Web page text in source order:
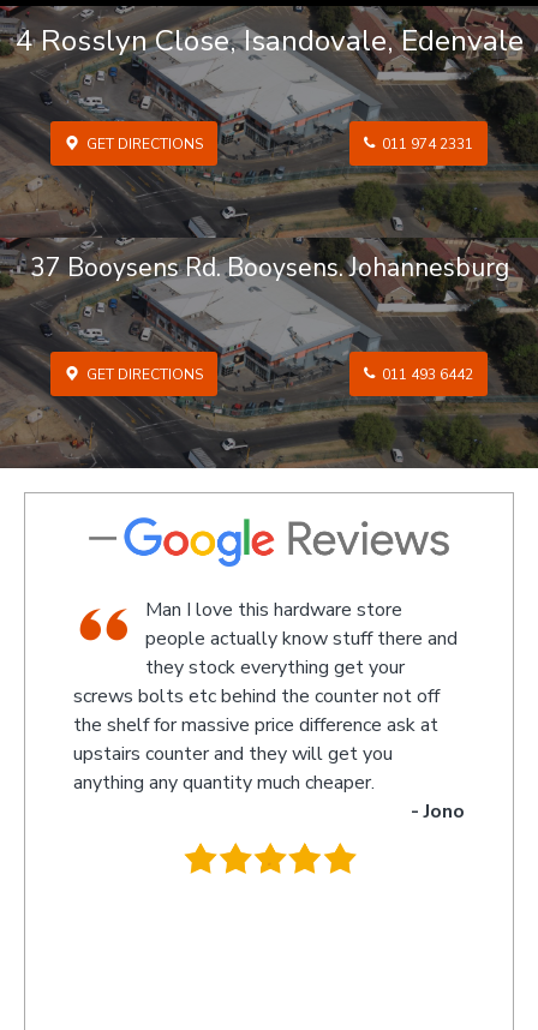
4 Rosslyn Close, Isandovale, Edenvale
GET DIRECTIONS 011 974 2331
37 Booysens Rd. Booysens. Johannesburg
GET DIRECTIONS 011 493 6442
there and
not off
ask at
We went there on a Saturday to find
an attachment for a gas bottle not
standard attachment and we where
amazed by the service we received they made
something up for us and what fantastic service
we received, I am not sure what the guys
name was but looked like the manager or
owner that assisted us as well as the guys
behind the counter up stairs, put pretty sure
they will remember myself and my son - thank